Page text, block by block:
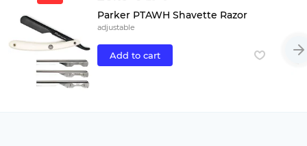
Parker PTAWH Shavette Razor
adjustable
Add to cart